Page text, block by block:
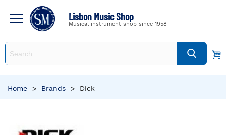
Lisbon Music Shop
Musical instrument shop since 1958
Home > Brands > Dick